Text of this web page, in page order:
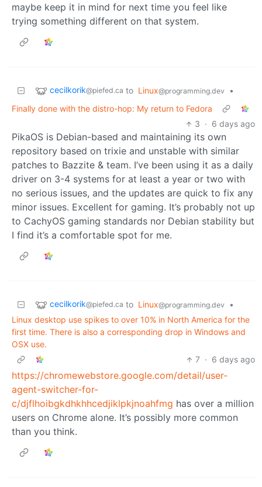
maybe keep it in mind for next time you feel like
trying something different on that system.
cecilkorik@piefed.ca to Linux@programming.dev
•
Finally done with the distro-hop: My return to Fedora
3 · 6 days ago
PikaOS is Debian-based and maintaining its own
repository based on trixie and unstable with similar
patches to Bazzite & team. I’ve been using it as a daily
driver on 3-4 systems for at least a year or two with
no serious issues, and the updates are quick to fix any
minor issues. Excellent for gaming. It’s probably not up
to CachyOS gaming standards nor Debian stability but
I find it’s a comfortable spot for me.
cecilkorik@piefed.ca to Linux@programming.dev
•
Linux desktop use spikes to over 10% in North America for the
first time. There is also a corresponding drop in Windows and
OSX use.
7 · 6 days ago
https://chromewebstore.google.com/detail/user-
agent-switcher-for-
c/djflhoibgkdhkhhcedjiklpkjnoahfmg has over a million
users on Chrome alone. It’s possibly more common
than you think.